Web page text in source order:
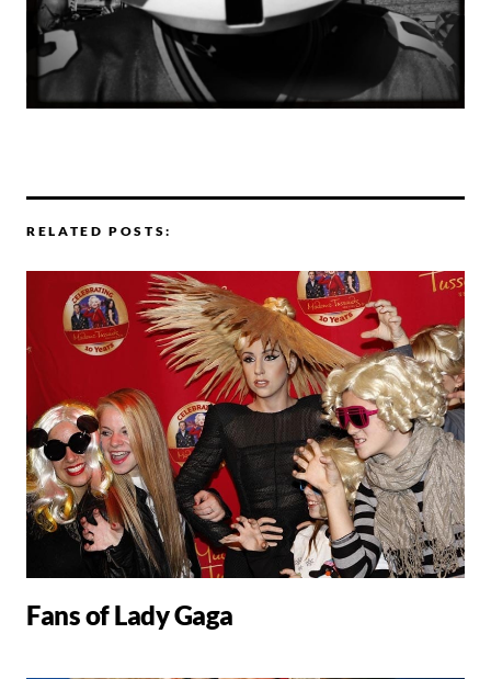
RELATED POSTS:
Fans of Lady Gaga